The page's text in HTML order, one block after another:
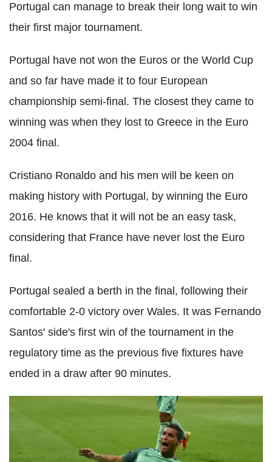
Portugal can manage to break their long wait to win
their first major tournament.
Portugal have not won the Euros or the World Cup
and so far have made it to four European
championship semi-final. The closest they came to
winning was when they lost to Greece in the Euro
2004 final.
Cristiano Ronaldo and his men will be keen on
making history with Portugal, by winning the Euro
2016. He knows that it will not be an easy task,
considering that France have never lost the Euro
final.
Portugal sealed a berth in the final, following their
comfortable 2-0 victory over Wales. It was Fernando
Santos' side's first win of the tournament in the
regulatory time as the previous five fixtures have
ended in a draw after 90 minutes.